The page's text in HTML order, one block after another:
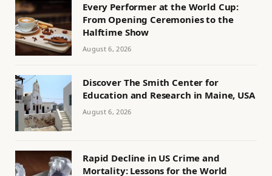
Every Performer at the World Cup:
From Opening Ceremonies to the
Halftime Show
August 6, 2026
Discover The Smith Center for
Education and Research in Maine, USA
August 6, 2026
Rapid Decline in US Crime and
Mortality: Lessons for the World